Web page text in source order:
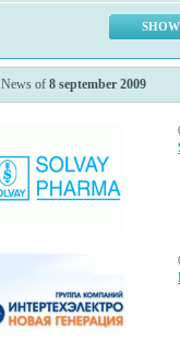
News of 8 september 2009